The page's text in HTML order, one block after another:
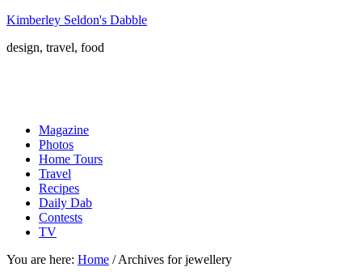
Kimberley Seldon's Dabble
design, travel, food
Magazine
Photos
Home Tours
Travel
Recipes
Daily Dab
Contests
TV
You are here: Home /Archives for jewellery